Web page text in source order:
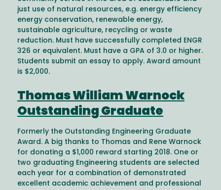
just use of natural resources, e.g. energy efficiency
energy conservation, renewable energy,
sustainable agriculture, recycling or waste
reduction. Must have successfully completed ENGR
326 or equivalent. Must have a GPA of 3.0 or higher.
Students submit an essay to apply. Award amount
is $2,000.
Thomas William Warnock
Outstanding Graduate
Formerly the Outstanding Engineering Graduate
Award. A big thanks to Thomas and Rene Warnock
for donating a $1,000 reward starting 2018. One or
two graduating Engineering students are selected
each year for a combination of demonstrated
excellent academic achievement and professional